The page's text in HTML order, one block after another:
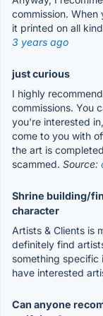
commission.
it printed on all
3 years ago
just curious
I highly
commissions. You
you're interested
come to you with
the art is
scammed. Source:
Shrine building/
character
Artists & Clients is
definitely find
something specific
have interested
Can anyone